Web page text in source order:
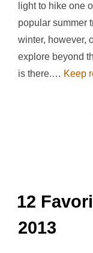
light to hike one
popular summer
winter, however,
explore beyond
is there.… Keep
12
2013